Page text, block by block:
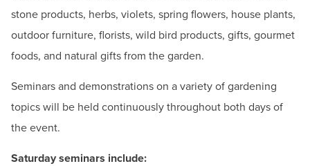
stone products, herbs, violets, spring flowers, house plants,
outdoor furniture, florists, wild bird products, gifts, gourmet
foods, and natural gifts from the garden.
Seminars and demonstrations on a variety of gardening
topics will be held continuously throughout both days of
the event.
Saturday seminars include: